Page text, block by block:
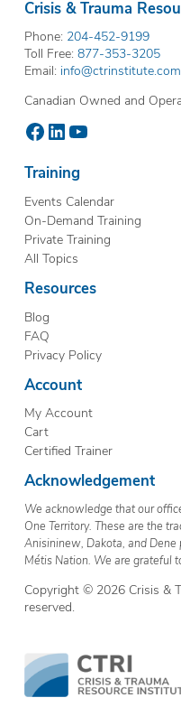
Crisis & Trauma
Phone: 204-452-9199
Toll Free: 877-353-3205
Email: info@ctrinstitute.com
Canadian Owned and
Facebook
LinkedIn
YouTube
Training
Events Calendar
On-Demand Training
Private Training
All Topics
Resources
Blog
FAQ
Privacy Policy
Account
My Account
Cart
Certified Trainer
Acknowledgement
We acknowledge that our
One Territory. These are the
Anisininew, Dakota, and
Métis Nation. We are grateful
Copyright © 2026 Crisis &
reserved.